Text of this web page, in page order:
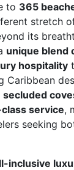
to 365
stretch
its
unique blend
hospitality
Caribbean
secluded
service,
seeking
inclusive